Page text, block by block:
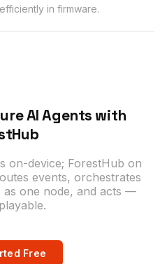
in firmware.
AI Agents with
on-device; ForestHub on
events, orchestrates
as one node, and acts —
Free